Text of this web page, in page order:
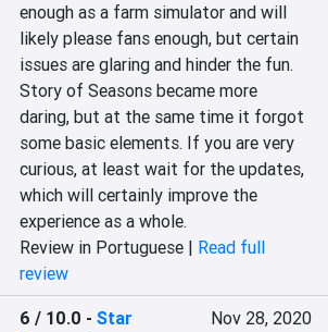
enough as a farm simulator and will
likely please fans enough, but certain
issues are glaring and hinder the fun.
Story of Seasons became more
daring, but at the same time it forgot
some basic elements. If you are very
curious, at least wait for the updates,
which will certainly improve the
experience as a whole.
Review in Portuguese | Read full
review
6 / 10.0 -Star
Nov 28, 2020